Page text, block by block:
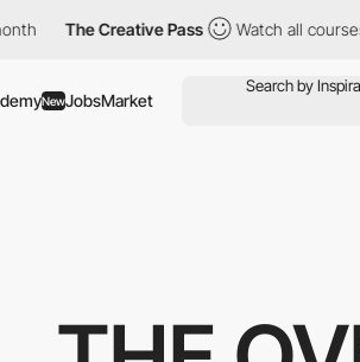
The Creative Pass Watch all courses for
NewJobsMarket